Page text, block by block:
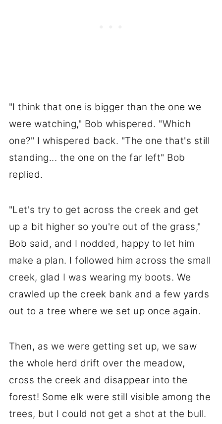
"I think that one is bigger than the one we
were watching," Bob whispered. "Which
one?" I whispered back. "The one that's still
standing... the one on the far left" Bob
replied.
"Let's try to get across the creek and get
up a bit higher so you're out of the grass,"
Bob said, and I nodded, happy to let him
make a plan. I followed him across the small
creek, glad I was wearing my boots. We
crawled up the creek bank and a few yards
out to a tree where we set up once again.
Then, as we were getting set up, we saw
the whole herd drift over the meadow,
cross the creek and disappear into the
forest! Some elk were still visible among the
trees, but I could not get a shot at the bull.